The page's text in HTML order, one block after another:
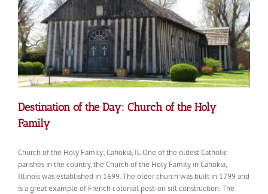
Destination of the Day: Church of the Holy
Family
Church of the Holy Family; Cahokia, IL One of the oldest Catholic
parishes in the country, the Church of the Holy Family in Cahokia,
Illinois was established in 1699. The older church was built in 1799 and
is a great example of French colonial post-on sill construction. The